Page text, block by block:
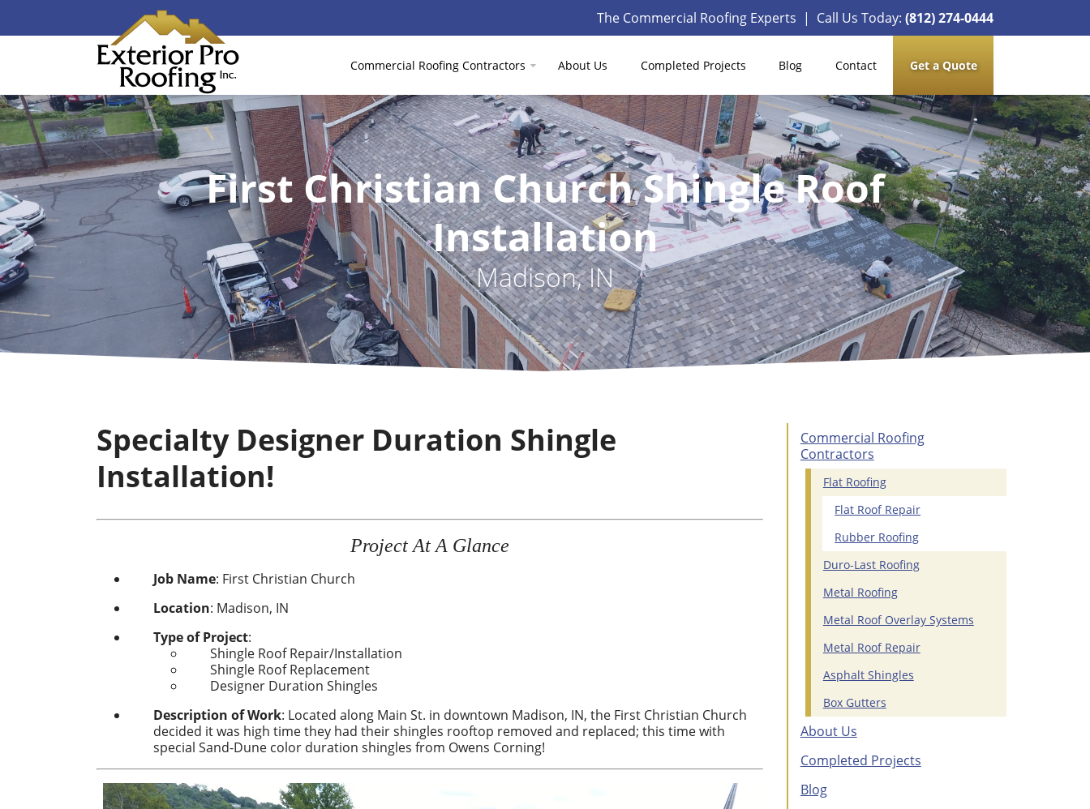
The Commercial Roofing Experts | Call Us Today: (812) 274-0444
Commercial Roofing Contractors About Us Completed Projects Blog Contact Get a Quote
First Christian Church Shingle Roof
Installation
Madison, IN
Specialty Designer Duration Shingle
Installation!
Project At A Glance
Job Name: First Christian Church
Location: Madison, IN
Type of Project:
Shingle Roof Repair/Installation
Shingle Roof Replacement
Designer Duration Shingles
Description of Work: Located along Main St. in downtown Madison, IN, the First Christian Church
decided it was high time they had their shingles rooftop removed and replaced; this time with
special Sand-Dune color duration shingles from Owens Corning!
Commercial Roofing
Contractors
Flat Roofing
Flat Roof Repair
Rubber Roofing
Duro-Last Roofing
Metal Roofing
Metal Roof Overlay Systems
Metal Roof Repair
Asphalt Shingles
Box Gutters
About Us
Completed Projects
Blog